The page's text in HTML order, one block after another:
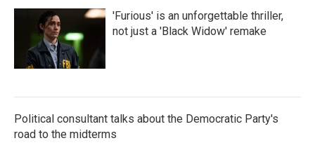
'Furious' is an unforgettable thriller,
not just a 'Black Widow' remake
Political consultant talks about the Democratic Party's
road to the midterms